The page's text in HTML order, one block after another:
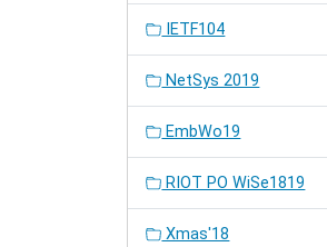
IETF104
NetSys 2019
EmbWo19
RIOT PO WiSe1819
Xmas'18